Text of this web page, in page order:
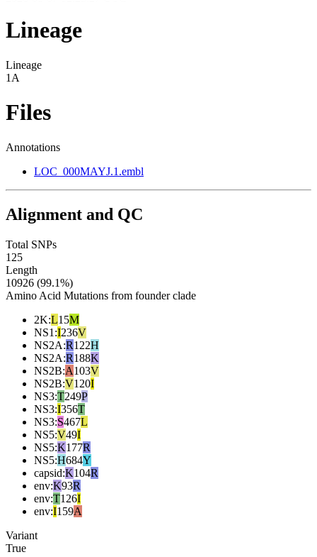
Lineage
Lineage
1A
Files
Annotations
LOC_000MAYJ.1.embl
Alignment and QC
Total SNPs
125
Length
10926 (99.1%)
Amino Acid Mutations from founder clade
2K:L15M
NS1 :I236V
NS2A:R122H
NS2A:R188K
NS2B:A103V
NS2B:V120I
NS3:T249P
NS3:I356T
NS3:S467L
NS5:V49I
NS5:K177R
NS5:H684Y
capsid:K104R
env:K93R
env:T126I
env:I159A
Variant
True